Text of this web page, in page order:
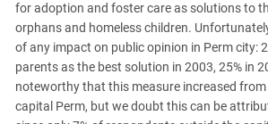
for adoption and foster care as solutions to
orphans and homeless children.
of any impact on public opinion in Perm city:
parents as the best solution in 2003, 25% in
noteworthy that this measure increased from
capital Perm, but we doubt this can be